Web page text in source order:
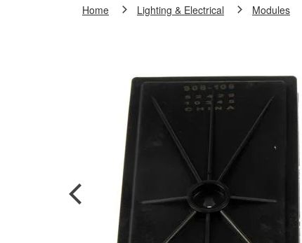
Home Lighting & Electrical Modules